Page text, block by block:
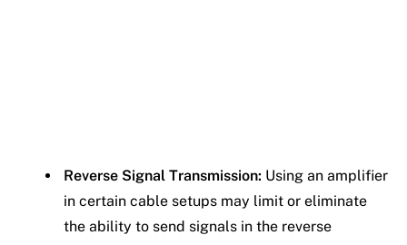
Reverse Signal Transmission: Using an amplifier
in certain cable setups may limit or eliminate
the ability to send signals in the reverse